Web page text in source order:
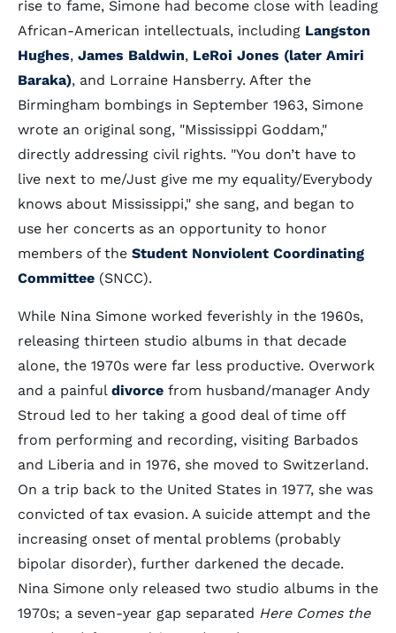
rise to fame, Simone had become close with leading
African-American intellectuals, including Langston
Hughes, James Baldwin, LeRoi Jones (later Amiri
Baraka), and Lorraine Hansberry. After the
Birmingham bombings in September 1963, Simone
wrote an original song, "Mississippi Goddam,"
directly addressing civil rights. "You don’t have to
live next to me/Just give me my equality/Everybody
knows about Mississippi," she sang, and began to
use her concerts as an opportunity to honor
members of the Student Nonviolent Coordinating
Committee (SNCC).
While Nina Simone worked feverishly in the 1960s,
releasing thirteen studio albums in that decade
alone, the 1970s were far less productive. Overwork
and a painful divorce from husband/manager Andy
Stroud led to her taking a good deal of time off
from performing and recording, visiting Barbados
and Liberia and in 1976, she moved to Switzerland.
On a trip back to the United States in 1977, she was
convicted of tax evasion. A suicide attempt and the
increasing onset of mental problems (probably
bipolar disorder), further darkened the decade.
Nina Simone only released two studio albums in the
1970s; a seven-year gap separated Here Comes the